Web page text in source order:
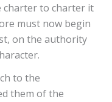
charter to charter it
must now begin
on the authority
to the
them of the